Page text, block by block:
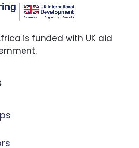
is funded with UK aid